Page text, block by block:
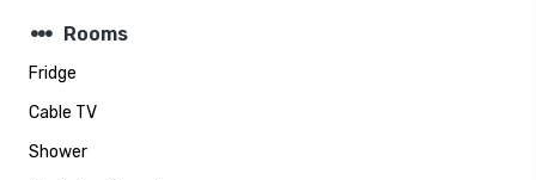
steppers Rooms
Fridge
Cable TV
Shower